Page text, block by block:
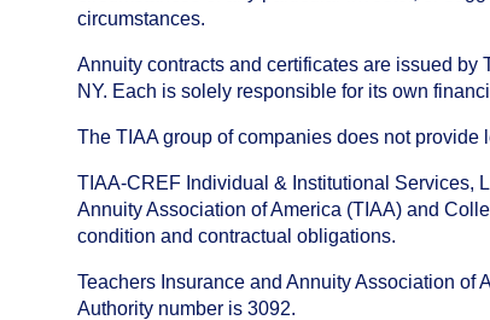
circumstances.
Annuity contracts and certificates are issued
NY. Each is solely responsible for its own
The TIAA group of companies does not
TIAA-CREF Individual & Institutional Services,
Annuity Association of America (TIAA) and
condition and contractual obligations.
Teachers Insurance and Annuity Association of
Authority number is 3092.